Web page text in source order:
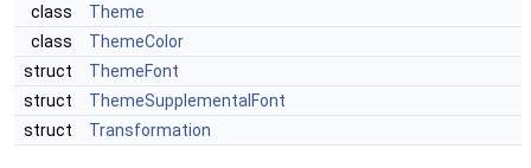
class
Theme
class
ThemeColor
struct
ThemeFont
struct
ThemeSupplementalFont
struct
Transformation